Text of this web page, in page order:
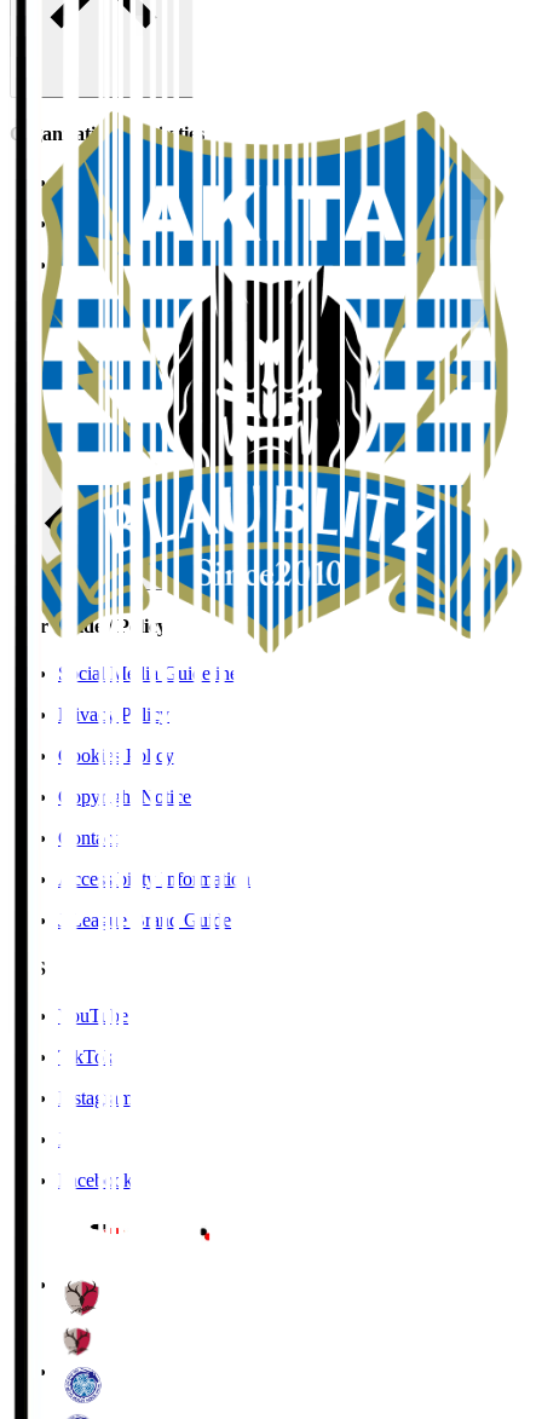
Organisation / Activities
Corporate Website
Press Releases
J.LEAGUE Data Site
J.LEAGUE SEASON REVIEW
TEAM AS ONE
JFA
User Guide / Policy
User Guide / Policy
Social Media Guidelines
Privacy Policy
Cookies Policy
Copyright Notice
Contact
Accessibility Information
J.League Brand Guide
SNS
YouTube
TikTok
Instagram
X
Facebook